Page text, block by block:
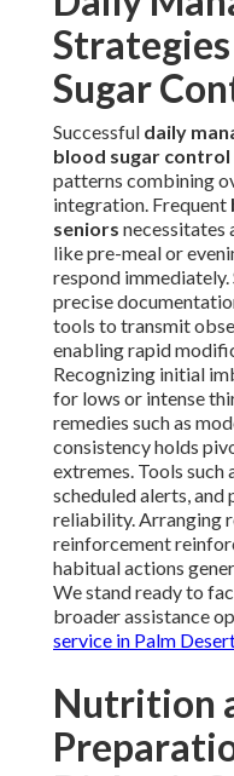
Sugar
Successful daily
blood sugar control
patterns combining
integration. Frequent
seniors necessitates
like pre-meal or
respond
precise
tools to transmit
enabling rapid
Recognizing initial
for lows or intense
remedies such as
consistency holds
extremes. Tools
scheduled alerts,
reliability. Arranging
reinforcement
habitual actions
We stand ready to
broader assistance
service in Palm
Nutrition